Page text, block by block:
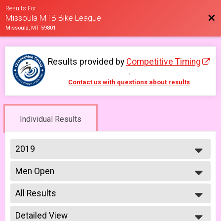
Results For
Missoula MTB Bike League
Missoula, MT 59801
Results provided by Competitive Timing
.
Contact us with questions about results
Individual Results
2019
2026
2025
2023
2022
2021
2019
Men Open
Men Open 6/12
--- Select Results ---
Men Beginner
Men Beginner 6/5
Beginner Women
All Results
All Results
Male No Age Provided
Detailed View